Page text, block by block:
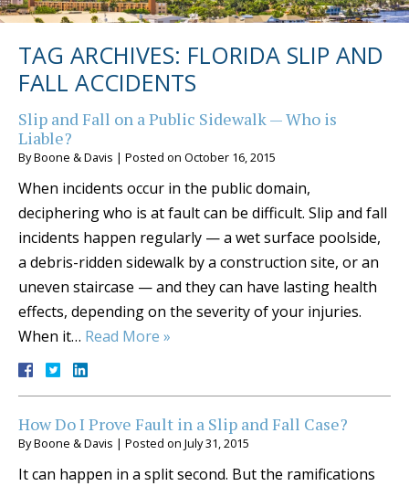
TAG ARCHIVES: FLORIDA SLIP AND
FALL ACCIDENTS
Slip and Fall on a Public Sidewalk — Who is
Liable?
ByBoone & Davis | Posted on October 16, 2015
When incidents occur in the public domain,
deciphering who is at fault can be difficult. Slip and fall
incidents happen regularly — a wet surface poolside,
a debris-ridden sidewalk by a construction site, or an
uneven staircase — and they can have lasting health
effects, depending on the severity of your injuries.
When it… Read More »
How Do I Prove Fault in a Slip and Fall Case?
ByBoone & Davis | Posted on July 31, 2015
It can happen in a split second. But the ramifications